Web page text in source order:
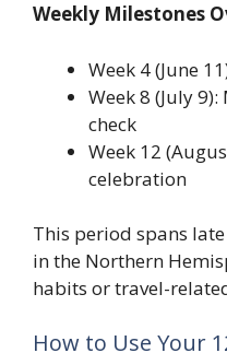
Weekly Milestones
Week 4 (June
Week 8 (July
check
Week 12
celebration
This period spans
in the Northern
habits or travel-
How to Use Your